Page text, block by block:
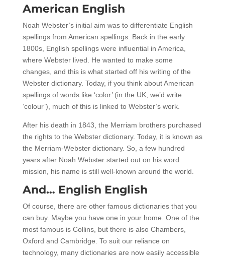
American English
Noah Webster’s initial aim was to differentiate English
spellings from American spellings. Back in the early
1800s, English spellings were influential in America,
where Webster lived. He wanted to make some
changes, and this is what started off his writing of the
Webster dictionary. Today, if you think about American
spellings of words like ‘color’ (in the UK, we’d write
‘colour’), much of this is linked to Webster’s work.
After his death in 1843, the Merriam brothers purchased
the rights to the Webster dictionary. Today, it is known as
the Merriam-Webster dictionary. So, a few hundred
years after Noah Webster started out on his word
mission, his name is still well-known around the world.
And… English English
Of course, there are other famous dictionaries that you
can buy. Maybe you have one in your home. One of the
most famous is Collins, but there is also Chambers,
Oxford and Cambridge. To suit our reliance on
technology, many dictionaries are now easily accessible